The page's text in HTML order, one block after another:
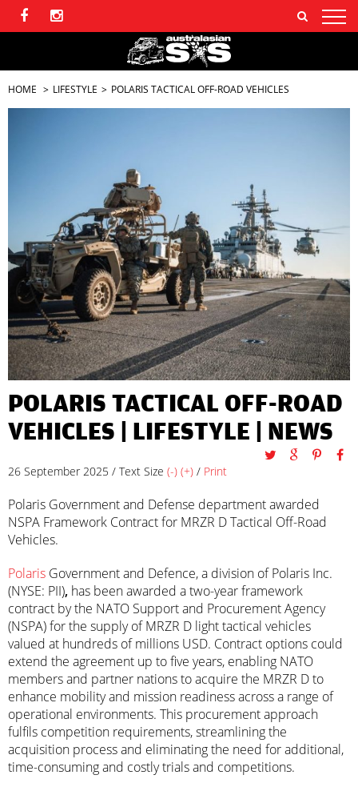
HOME LIFESTYLE POLARIS TACTICAL OFF-ROAD VEHICLES
POLARIS TACTICAL OFF-ROAD
VEHICLES | LIFESTYLE NEWS
26 September 2025 / Text Size (-) (+) / Print
Polaris Government and Defense department awarded
NSPA Framework Contract for MRZR D Tactical Off-Road
Vehicles.
Polaris Government and Defence, a division of Polaris Inc.
(NYSE: PII), has been awarded a two-year framework
contract by the NATO Support and Procurement Agency
(NSPA) for the supply of MRZR D light tactical vehicles
valued at hundreds of millions USD. Contract options could
extend the agreement up to five years, enabling NATO
members and partner nations to acquire the MRZR D to
enhance mobility and mission readiness across a range of
operational environments. This procurement approach
fulfils competition requirements, streamlining the
acquisition process and eliminating the need for additional,
time-consuming and costly trials and competitions.